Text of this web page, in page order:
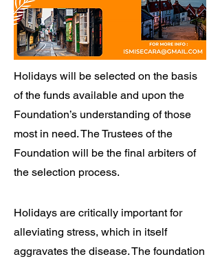
Holidays will be selected on the basis
of the funds available and upon the
Foundation’s understanding of those
most in need. The Trustees of the
Foundation will be the final arbiters of
the selection process.
Holidays are critically important for
alleviating stress, which in itself
aggravates the disease. The foundation